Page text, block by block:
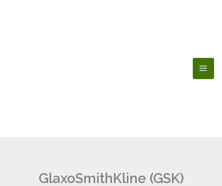
GlaxoSmithKline (GSK)